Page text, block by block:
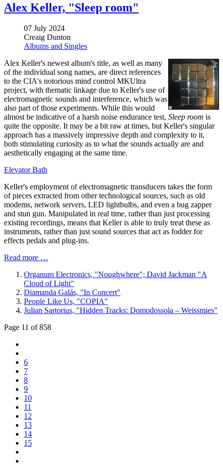
Alex Keller, "Sleep room"
07 July 2024
Creaig Dunton
Albums and Singles
Alex Keller's newest album's title, as well as many
of the individual song names, are direct references
to the CIA's notorious mind control MKUltra
project, with thematic linkage due to Keller's use of
electromagnetic sounds and interference, which was
also part of those experiments. While this would
almost be indicative of a harsh noise endurance test, Sleep room is
quite the opposite. It may be a bit raw at times, but Keller's singular
approach has a massively impressive depth and complexity to it,
both stimulating curiosity as to what the sounds actually are and
aesthetically engaging at the same time.
Elevator Bath
Keller's employment of electromagnetic transducers takes the form
of pieces extracted from other technological sources, such as old
modems, network servers, LED lightbulbs, and even a bug zapper
and stun gun. Manipulated in real time, rather than just processing
existing recordings, means that Keller is able to truly treat these as
instruments, rather than just sound sources that act as fodder for
effects pedals and plug-ins.
Read more …
Organum Electronics, "Noughwhere"; David Jackman "A
Cloud of Light"
Diamanda Galás, "In Concert"
People Like Us, "COPIA"
Julian Sartorius, "Hidden Tracks: Domodossola – Weissmies"
Page 11 of 858
6
7
8
9
10
11
12
13
14
15